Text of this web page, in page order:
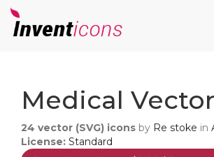
Medical
24 vector (SVG) icons by Re stoke in
License: Standard